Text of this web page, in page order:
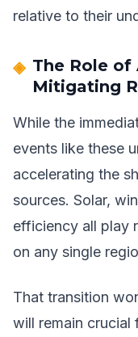
relative to their
The Role of
Mitigating
While the
events like these
accelerating the
sources. Solar,
efficiency all play
on any single
That transition
will remain crucial